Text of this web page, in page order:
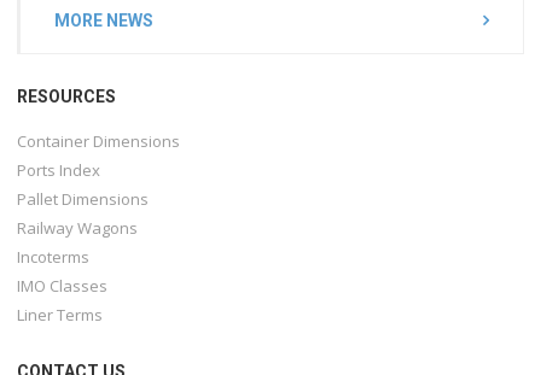
MORE NEWS
RESOURCES
Container Dimensions
Ports Index
Pallet Dimensions
Railway Wagons
Incoterms
IMO Classes
Liner Terms